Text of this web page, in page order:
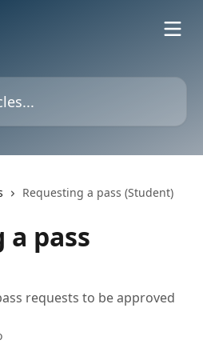
Requesting a pass (Student)
a pass
requests to be approved